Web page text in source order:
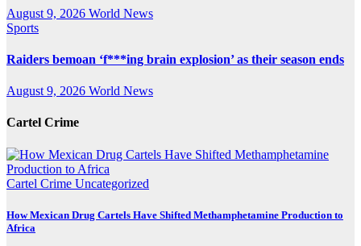
August 9, 2026 World News
Sports
Raiders bemoan ‘f***ing brain explosion’ as their season ends
August 9, 2026 World News
Cartel Crime
Cartel Crime Uncategorized
How Mexican Drug Cartels Have Shifted Methamphetamine Production to
Africa